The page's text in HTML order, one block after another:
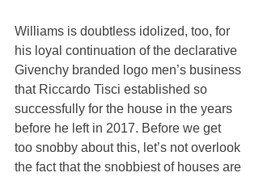
Williams is doubtless idolized, too, for
his loyal continuation of the declarative
Givenchy branded logo men’s business
that Riccardo Tisci established so
successfully for the house in the years
before he left in 2017. Before we get
too snobby about this, let’s not overlook
the fact that the snobbiest of houses are